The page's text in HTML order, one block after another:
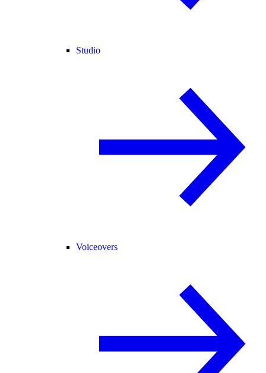
Studio
Voiceovers